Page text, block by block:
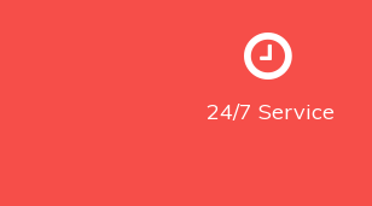
24/7 Service